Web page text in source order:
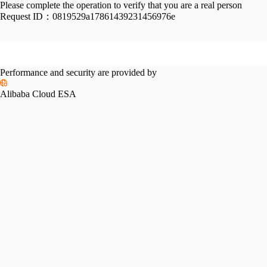
Please complete the operation to verify that you are a real person
Request ID： 0819529a17861439231456976e
Performance and security are provided by
Alibaba Cloud ESA